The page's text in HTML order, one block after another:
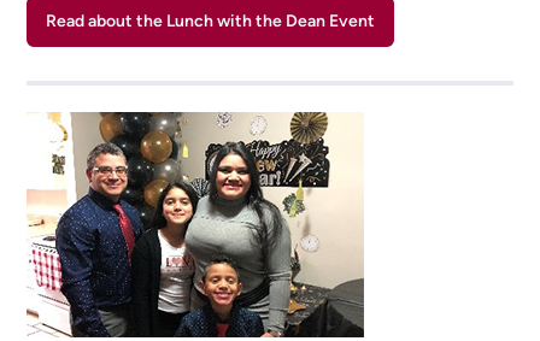
Read about the Lunch with the Dean Event